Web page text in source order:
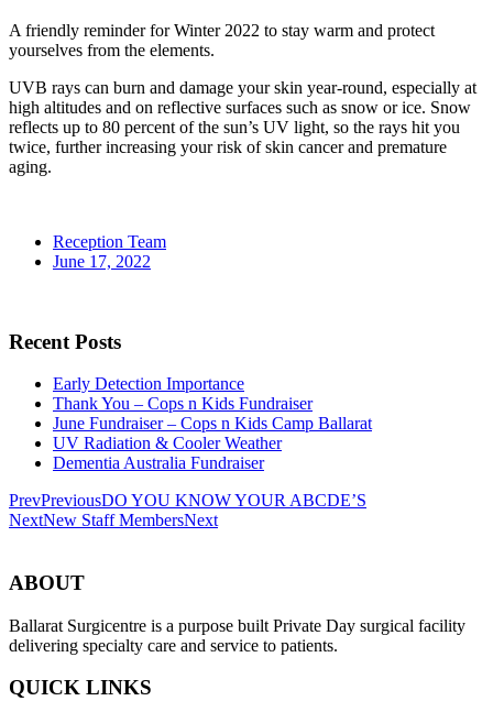
A friendly reminder for Winter 2022 to stay warm and protect
yourselves from the elements.
UVB rays can burn and damage your skin year-round, especially at
high altitudes and on reflective surfaces such as snow or ice. Snow
reflects up to 80 percent of the sun’s UV light, so the rays hit you
twice, further increasing your risk of skin cancer and premature
aging.
Reception Team
June 17, 2022
Recent Posts
Early Detection Importance
Thank You – Cops n Kids Fundraiser
June Fundraiser – Cops n Kids Camp Ballarat
UV Radiation & Cooler Weather
Dementia Australia Fundraiser
PrevPreviousDO YOU KNOW YOUR ABCDE’S
NextNew Staff MembersNext
ABOUT
Ballarat Surgicentre is a purpose built Private Day surgical facility
delivering specialty care and service to patients.
QUICK LINKS